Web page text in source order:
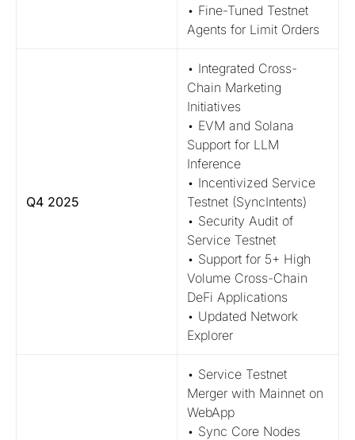
• Fine-Tuned Testnet
Agents for Limit Orders
Q4 2025
• Integrated Cross-
Chain Marketing
Initiatives
• EVM and Solana
Support for LLM
Inference
• Incentivized Service
Testnet (SyncIntents)
• Security Audit of
Service Testnet
• Support for 5+ High
Volume Cross-Chain
DeFi Applications
• Updated Network
Explorer
• Service Testnet
Merger with Mainnet on
WebApp
• Sync Core Nodes